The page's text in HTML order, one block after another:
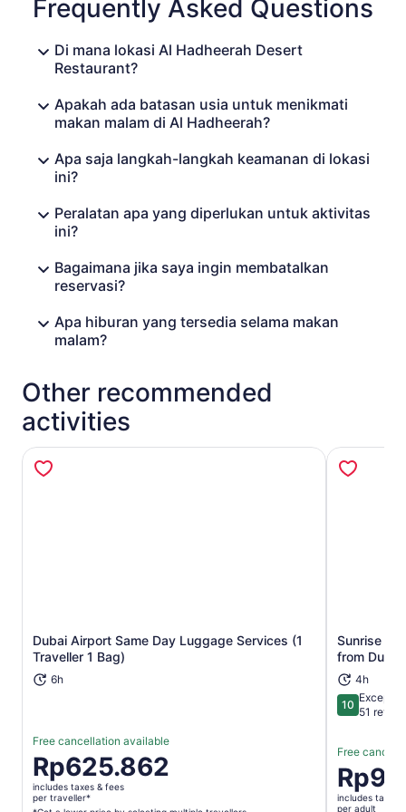
Frequently Asked Questions
Di mana lokasi Al Hadheerah Desert
Restaurant?
Apakah ada batasan usia untuk menikmati
makan malam di Al Hadheerah?
Apa saja langkah-langkah keamanan di lokasi
ini?
Peralatan apa yang diperlukan untuk aktivitas
ini?
Bagaimana jika saya ingin membatalkan
reservasi?
Apa hiburan yang tersedia selama makan
malam?
Other recommended
activities
Dubai Airport Same Day Luggage Services (1
Traveller 1 Bag)
6h
Free cancellation available
Price
is
Rp625.862
Rp625.862
includes taxes & fees
per traveller*
Opens in new tab
Sunrise
from Dubai
4h
1010 out of 10
51
Free
Price
is
includes taxes
per adult